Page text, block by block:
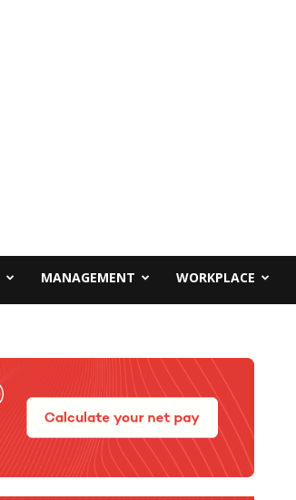
MANAGEMENT WORKPLACE